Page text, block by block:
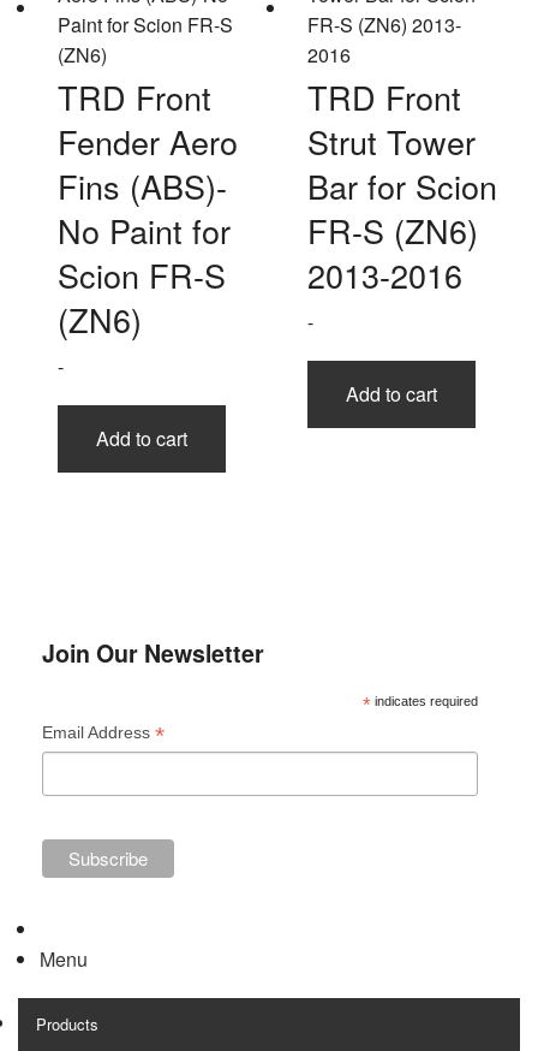
TRD Front
Fender Aero
Fins (ABS)-
No Paint for
Scion FR-S
(ZN6)
-
Add to cart
TRD Front
Strut Tower
Bar for Scion
FR-S (ZN6)
2013-2016
-
Add to cart
Join Our Newsletter
*indicates required
Email Address *
Menu
Products